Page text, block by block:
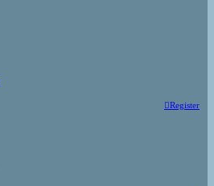
Register